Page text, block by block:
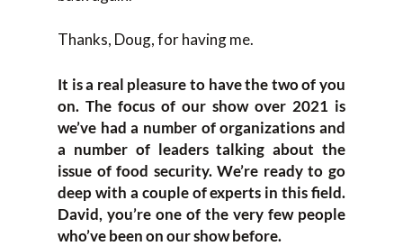
Thanks, Doug, for having me.
It is a real pleasure to have the two of you
on. The focus of our show over 2021 is
we’ve had a number of organizations and
a number of leaders talking about the
issue of food security. We’re ready to go
deep with a couple of experts in this field.
David, you’re one of the very few people
who’ve been on our show before.